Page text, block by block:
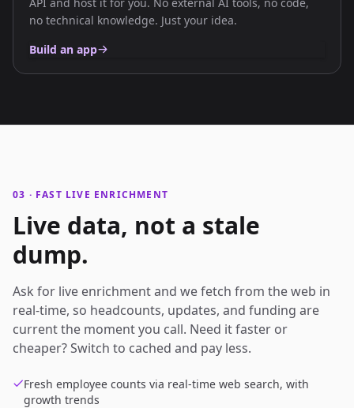
no technical knowledge. Just your idea.
Build an app
03 · FAST LIVE ENRICHMENT
Live data, not a stale
dump.
Ask for live enrichment and we fetch from the web in
real-time, so headcounts, updates, and funding are
current the moment you call. Need it faster or
cheaper? Switch to cached and pay less.
Fresh employee counts via real-time web search, with
growth trends